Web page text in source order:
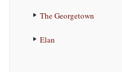
The Georgetown
Elan